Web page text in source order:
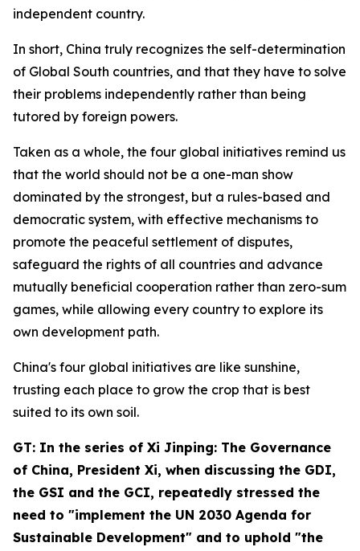
independent country.
In short, China truly recognizes the self-determination
of Global South countries, and that they have to solve
their problems independently rather than being
tutored by foreign powers.
Taken as a whole, the four global initiatives remind us
that the world should not be a one-man show
dominated by the strongest, but a rules-based and
democratic system, with effective mechanisms to
promote the peaceful settlement of disputes,
safeguard the rights of all countries and advance
mutually beneficial cooperation rather than zero-sum
games, while allowing every country to explore its
own development path.
China's four global initiatives are like sunshine,
trusting each place to grow the crop that is best
suited to its own soil.
GT: In the series of Xi Jinping: The Governance
of China, President Xi, when discussing the GDI,
the GSI and the GCI, repeatedly stressed the
need to "implement the UN 2030 Agenda for
Sustainable Development" and to uphold "the